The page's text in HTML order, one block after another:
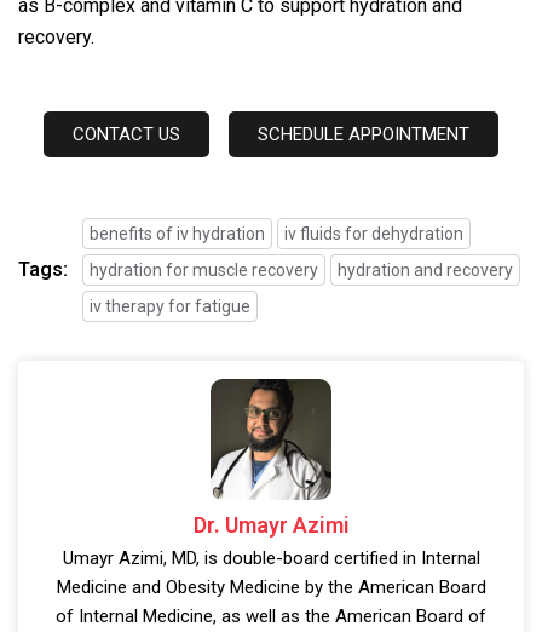
as B-complex and vitamin C to support hydration and
recovery.
CONTACT US SCHEDULE APPOINTMENT
Tags:
benefits of iv hydration
iv fluids for dehydration
hydration for muscle recovery
hydration and recovery
iv therapy for fatigue
Dr. Umayr Azimi
Umayr Azimi, MD, is double-board certified in Internal
Medicine and Obesity Medicine by the American Board
of Internal Medicine, as well as the American Board of